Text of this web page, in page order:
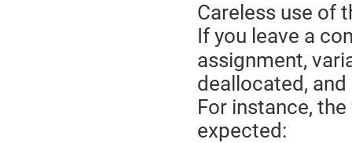
Careless use of
If you leave a
assignment,
deallocated,
For instance,
expected: